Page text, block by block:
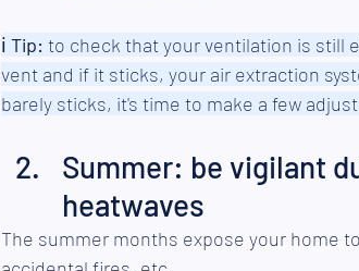
ℹ︎ Tip: to check that your ventilation is still
vent and if it sticks, your air extraction
barely sticks, it's time to make a few
Summer: be vigilant
heatwaves
The summer months expose your home